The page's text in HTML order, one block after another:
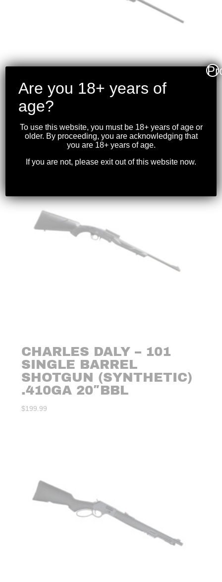
WINCHESTER – XPR
.270WIN 24″ BBL
W/OPTIC BLK
$1,099.99
CHARLES DALY – 101
SINGLE BARREL
SHOTGUN (SYNTHETIC)
.410GA 20″BBL
$199.99
Are you 18+ years of
age?
To use this website, you must be 18+ years of age or
older. By proceeding, you are acknowledging that
you are 18+ years of age.
If you are not, please exit out of this website now.